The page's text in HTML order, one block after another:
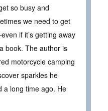
so busy and
we need to get
if it’s getting away
book. The author is
motorcycle camping
sparkles he
a long time ago. He